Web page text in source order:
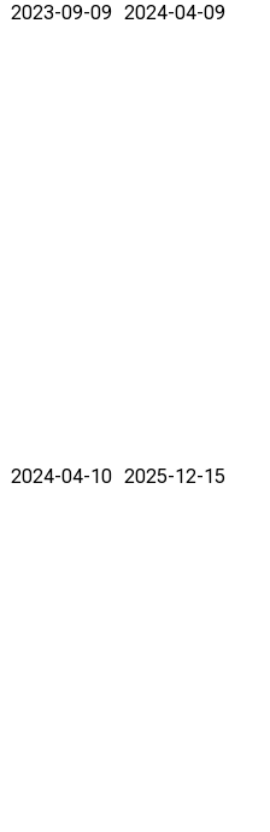
2023-09-09 2024-04-09
2024-04-10 2025-12-15